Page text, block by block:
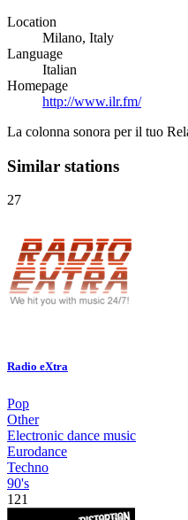
Location
Milano, Italy
Language
Italian
Homepage
http://www.ilr.fm/
La colonna sonora per il tuo
Similar stations
27
Radio eXtra
Pop
Other
Electronic dance music
Eurodance
Techno
90's
121